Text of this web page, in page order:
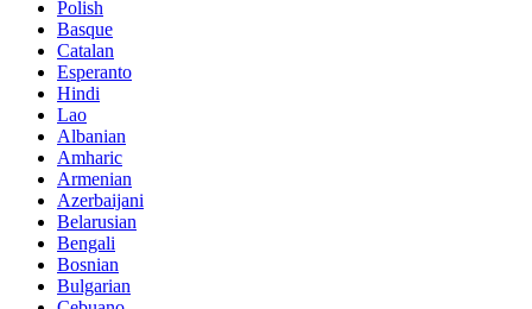
Polish
Basque
Catalan
Esperanto
Hindi
Lao
Albanian
Amharic
Armenian
Azerbaijani
Belarusian
Bengali
Bosnian
Bulgarian